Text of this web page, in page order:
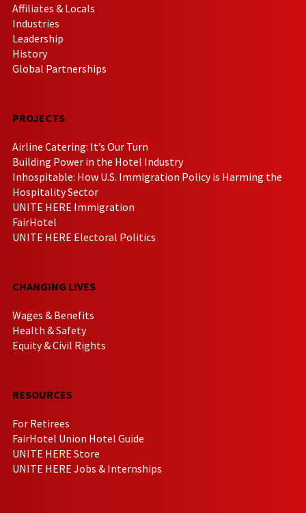
Affiliates & Locals
Industries
Leadership
History
Global Partnerships
PROJECTS
Airline Catering: It’s Our Turn
Building Power in the Hotel Industry
Inhospitable: How U.S. Immigration Policy is Harming the
Hospitality Sector
UNITE HERE Immigration
FairHotel
UNITE HERE Electoral Politics
CHANGING LIVES
Wages & Benefits
Health & Safety
Equity & Civil Rights
RESOURCES
For Retirees
FairHotel Union Hotel Guide
UNITE HERE Store
UNITE HERE Jobs & Internships